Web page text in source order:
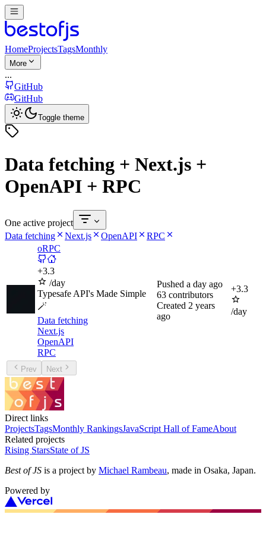
HomeProjectsTagsMonthly
More
...
GitHub
GitHub
Toggle theme
Data fetching + Next.js +
OpenAPI + RPC
One active project
Data fetching
Next.js OpenAPI
RPC
oRPC
+3.3
/day
Typesafe API's Made Simple
🪄
Data fetching
Next.js
OpenAPI
RPC
Pushed a day ago
63 contributors
Created 2 years
ago
+3.3
/day
Prev Next
Direct links
ProjectsTagsMonthly RankingsJavaScript Hall of FameAbout
Related projects
Rising StarsState of JS
Best of JS is a project by Michael Rambeau, made in Osaka, Japan.
Powered by